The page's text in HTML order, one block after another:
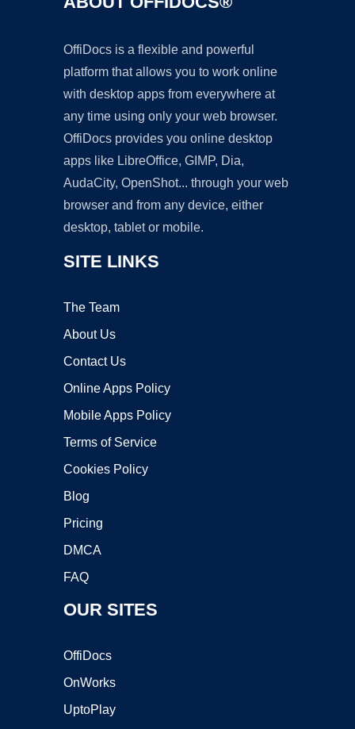
OffiDocs is a flexible and powerful
platform that allows you to work online
with desktop apps from everywhere at
any time using only your web browser.
OffiDocs provides you online desktop
apps like LibreOffice, GIMP, Dia,
AudaCity, OpenShot... through your web
browser and from any device, either
desktop, tablet or mobile.
SITE LINKS
The Team
About Us
Contact Us
Online Apps Policy
Mobile Apps Policy
Terms of Service
Cookies Policy
Blog
Pricing
DMCA
FAQ
OUR SITES
OffiDocs
OnWorks
UptoPlay